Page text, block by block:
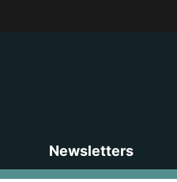
Newsletters